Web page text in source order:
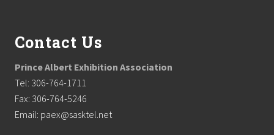
Contact Us
Prince Albert Exhibition Association
Tel: 306-764-1711
Fax: 306-764-5246
Email: paex@sasktel.net